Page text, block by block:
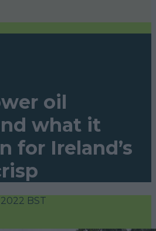
oil
what it
for Ireland’s
BST